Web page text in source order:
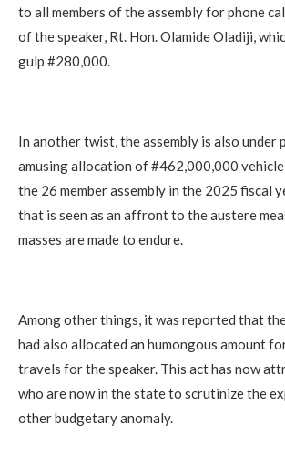
to all members of the assembly for phone
of the speaker, Rt. Hon. Olamide Oladiji,
gulp #280,000.
In another twist, the assembly is also under
amusing allocation of #462,000,000
the 26 member assembly in the 2025 fiscal
that is seen as an affront to the austere
masses are made to endure.
Among other things, it was reported that
had also allocated an humongous amount
travels for the speaker. This act has now
who are now in the state to scrutinize the
other budgetary anomaly.